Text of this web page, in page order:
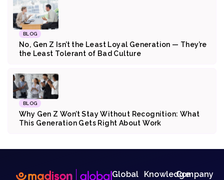
BLOG
No, Gen Z Isn’t the Least Loyal Generation — They’re
the Least Tolerant of Bad Culture
BLOG
Why Gen Z Won’t Stay Without Recognition: What
This Generation Gets Right About Work
Global
KnowledgeCompany